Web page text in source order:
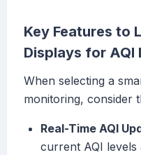
Key Features to
Displays for AQI
When selecting a
monitoring, consider
Real-Time AQI
current AQI levels